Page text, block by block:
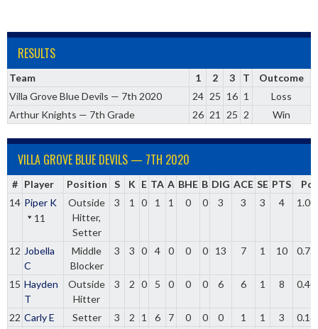
RESULTS
Team 1 2 3 T
Outcome
Villa Grove Blue Devils — 7th 2020
24 25 16 1
Loss
Arthur Knights — 7th Grade
26 21 25 2 Win
VILLA GROVE BLUE DEVILS — 7TH 2020
# Player Position S K E TA A BHE B DIG ACE SE PTS
Pct
14 Piper K
11
Outside
Hitter,
Setter
3 1 0 1 1 0 0 3 3 3 4
12 Jobella
C
Middle
Blocker
3 3 0 4 0 0 0 13 7 1 10
15 Hayden
T
Outside
Hitter
3 2 0 5 0 0 0 6 6 1 8
22 Carly E Setter 3 2 1 6 7 0 0 0 1 1 3